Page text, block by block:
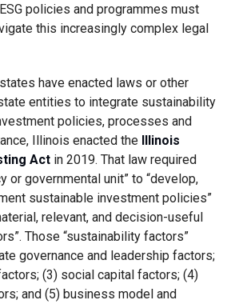
policies and programmes must
this increasingly complex legal
have enacted laws or other
entities to integrate sustainability
policies, processes and
Illinois enacted the Illinois
Actin 2019. That law required
or governmental unit” to “develop,
sustainable investment policies”
relevant, and decision-useful
Those “sustainability factors”
governance and leadership factors;
(3) social capital factors; (4)
and (5) business model and